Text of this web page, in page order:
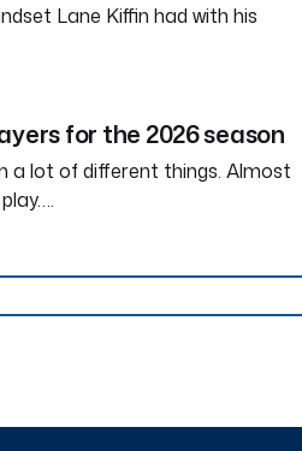
Lane Kiffin had with his
for the 2026 season
a lot of different things. Almost